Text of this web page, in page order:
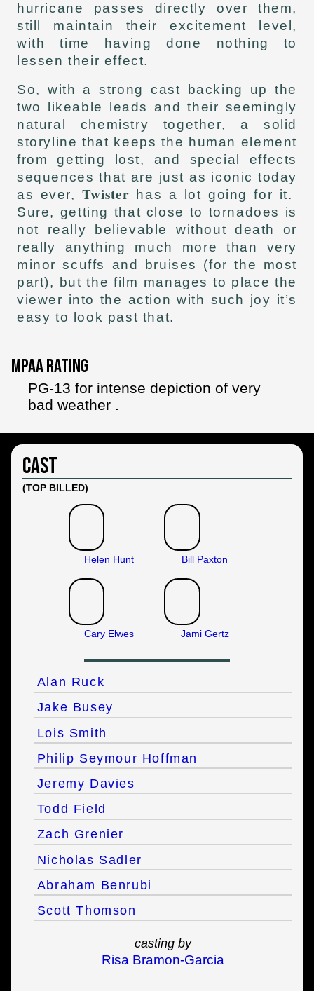
hurricane passes directly over them,
still maintain their excitement level,
with time having done nothing to
lessen their effect.
So, with a strong cast backing up the
two likeable leads and their seemingly
natural chemistry together, a solid
storyline that keeps the human element
from getting lost, and special effects
sequences that are just as iconic today
as ever,Twister has a lot going for it.
Sure, getting that close to tornadoes is
not really believable without death or
really anything much more than very
minor scuffs and bruises (for the most
part), but the film manages to place the
viewer into the action with such joy it’s
easy to look past that.
MPAA Rating
PG-13 for intense depiction of very
bad weather .
Cast
(TOP BILLED)
Helen Hunt Bill Paxton
Cary Elwes Jami Gertz
Alan Ruck
Jake Busey
Lois Smith
Philip Seymour Hoffman
Jeremy Davies
Todd Field
Zach Grenier
Nicholas Sadler
Abraham Benrubi
Scott Thomson
casting by
Risa Bramon-Garcia